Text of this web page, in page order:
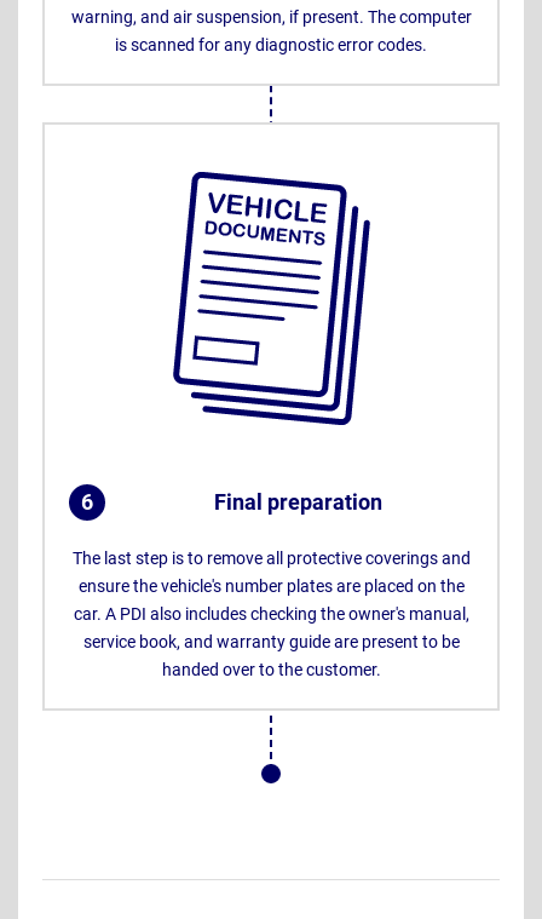
warning, and air suspension, if present. The computer
is scanned for any diagnostic error codes.
6
. Final preparation
The last step is to remove all protective coverings and
ensure the vehicle's number plates are placed on the
car. A PDI also includes checking the owner's manual,
service book, and warranty guide are present to be
handed over to the customer.